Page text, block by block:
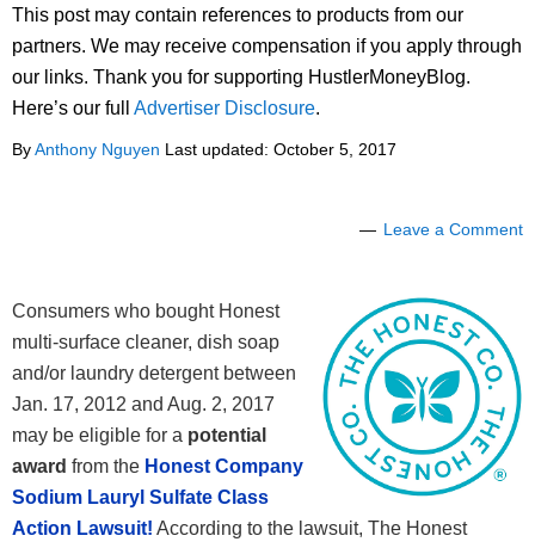
This post may contain references to products from our
partners. We may receive compensation if you apply through
our links. Thank you for supporting HustlerMoneyBlog.
Here’s our full Advertiser Disclosure.
ByAnthony Nguyen Last updated: October 5, 2017
Leave a Comment
Consumers who bought Honest
multi-surface cleaner, dish soap
and/or laundry detergent between
Jan. 17, 2012 and Aug. 2, 2017
may be eligible for a potential
award from the Honest Company
Sodium Lauryl Sulfate Class
Action Lawsuit! According to the lawsuit, The Honest